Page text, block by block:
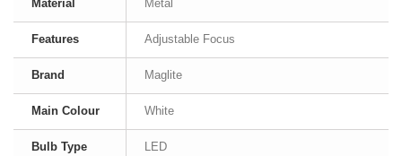
Material Metal
Features Adjustable Focus
Brand Maglite
Main Colour White
Bulb Type LED